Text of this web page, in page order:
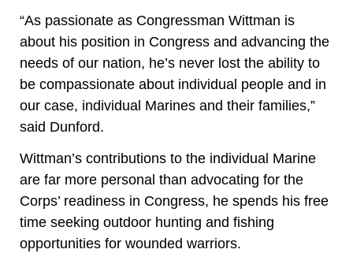
“As passionate as Congressman Wittman is
about his position in Congress and advancing the
needs of our nation, he’s never lost the ability to
be compassionate about individual people and in
our case, individual Marines and their families,”
said Dunford.
Wittman’s contributions to the individual Marine
are far more personal than advocating for the
Corps’ readiness in Congress, he spends his free
time seeking outdoor hunting and fishing
opportunities for wounded warriors.